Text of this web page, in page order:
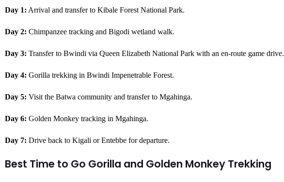
Day 1: Arrival and transfer to Kibale Forest National Park.
Day 2: Chimpanzee tracking and Bigodi wetland walk.
Day 3: Transfer to Bwindi via Queen Elizabeth National Park with an en-route game drive.
Day 4: Gorilla trekking in Bwindi Impenetrable Forest.
Day 5: Visit the Batwa community and transfer to Mgahinga.
Day 6: Golden Monkey tracking in Mgahinga.
Day 7: Drive back to Kigali or Entebbe for departure.
Best Time to Go Gorilla and Golden Monkey Trekking